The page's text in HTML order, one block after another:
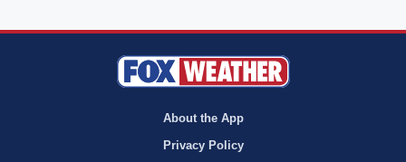
About the App
Privacy Policy